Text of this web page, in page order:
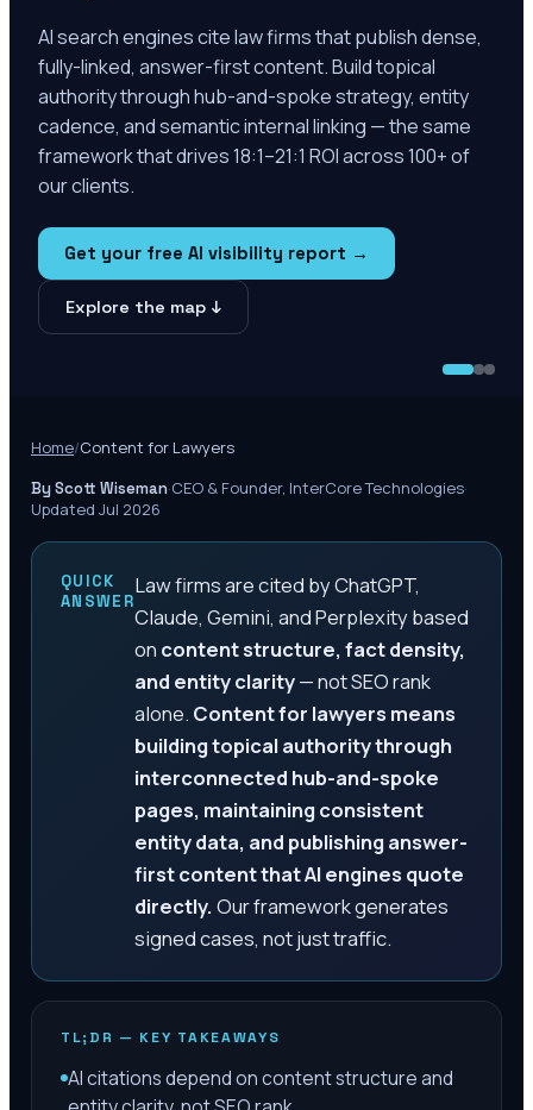
AI search engines cite law firms that publish dense,
fully-linked, answer-first content. Build topical
authority through hub-and-spoke strategy, entity
cadence, and semantic internal linking — the same
framework that drives 18:1–21:1 ROI across 100+ of
our clients.
Get your free AI visibility report →
Explore the map ↓
Home/Content for Lawyers
By Scott Wiseman·CEO & Founder, InterCore Technologies·
Updated Jul 2026
QUICK
ANSWER
Law firms are cited by ChatGPT,
Claude, Gemini, and Perplexity based
on content structure, fact density,
and entity clarity— not SEO rank
alone. Content for lawyers means
building topical authority through
interconnected hub-and-spoke
pages, maintaining consistent
entity data, and publishing answer-
first content that AI engines quote
directly.Our framework generates
signed cases, not just traffic.
TL;DR — KEY TAKEAWAYS
AI citations depend on content structure and